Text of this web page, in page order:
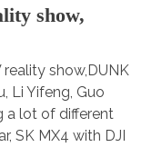
show,
show,DUNK
Li Yifeng, Guo
a lot of different
SK MX4 with DJI